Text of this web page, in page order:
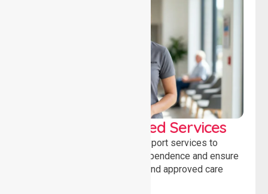
WorkSafe Approved Services
Delivering safe, compliant support services to
assist recovery, promote independence and ensure
wellbeing through structured and approved care